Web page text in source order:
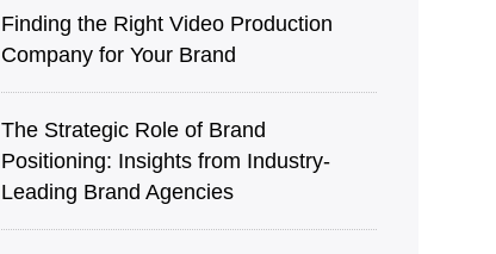
Finding the Right Video Production
Company for Your Brand
The Strategic Role of Brand
Positioning: Insights from Industry-
Leading Brand Agencies